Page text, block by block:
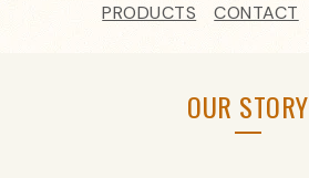
PRODUCTS CONTACT
OUR STORY